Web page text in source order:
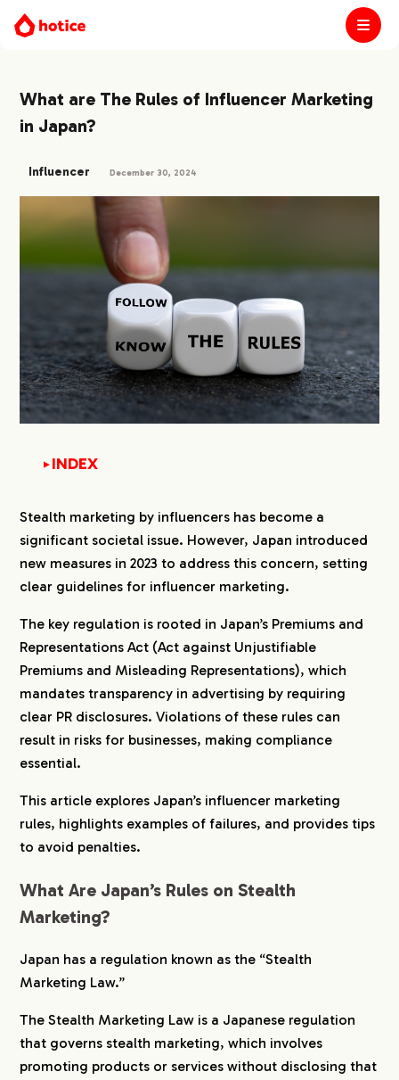
What are The Rules of Influencer Marketing
in Japan?
Influencer December 30, 2024
INDEX
▼
2.Why Was Regulation Introduced in Japan?
3.How to Ensure Compliance with the Rules
4. PR Disclosure Rules for Influencer Posts by SNS
4-1.YouTube: Enable Paid Promotion Settings
4-2.X: Clear and Transparent PR Labeling
4-3.Instagram: Branded Content Label
6.Examples of Influencer and Company Rule
Violations
Supplements
6-2.Influencers Posting Illustrated Reviews of a
Avoiding Risks with Specialized Companies
Stealth marketing by influencers has become a
significant societal issue. However, Japan introduced
new measures in 2023 to address this concern, setting
clear guidelines for influencer marketing.
The key regulation is rooted in Japan’s Premiums and
Representations Act (Act against Unjustifiable
Premiums and Misleading Representations), which
mandates transparency in advertising by requiring
clear PR disclosures. Violations of these rules can
result in risks for businesses, making compliance
essential.
This article explores Japan’s influencer marketing
rules, highlights examples of failures, and provides tips
to avoid penalties.
What Are Japan’s Rules on Stealth
Marketing?
Japan has a regulation known as the “Stealth
Marketing Law.”
The Stealth Marketing Law is a Japanese regulation
that governs stealth marketing, which involves
promoting products or services without disclosing that